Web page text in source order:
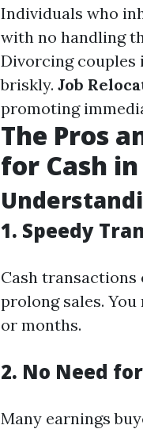
Individuals who
with no handling
Divorcing couples
briskly. Job
promoting
The Pros
for Cash
1. Speedy
Cash
prolong sales.
or months.
2. No Need
Many earnings